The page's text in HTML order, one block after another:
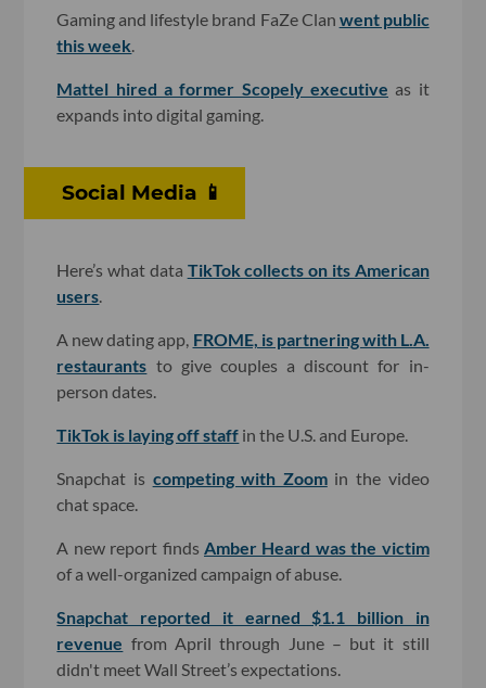
Gaming and lifestyle brand FaZe Clan went public
this week.
Mattel hired a former Scopely executive as it
expands into digital gaming.
Social Media 📱
Here’s what data TikTok collects on its American
users.
A new dating app, FROME, is partnering with L.A.
restaurants to give couples a discount for in-
person dates.
TikTok is laying off staff in the U.S. and Europe.
Snapchat is competing with Zoomin the video
chat space.
A new report finds Amber Heard was the victim
of a well-organized campaign of abuse.
Snapchat reported it earned $1.1 billion in
revenue from April through June – but it still
didn't meet Wall Street’s expectations.